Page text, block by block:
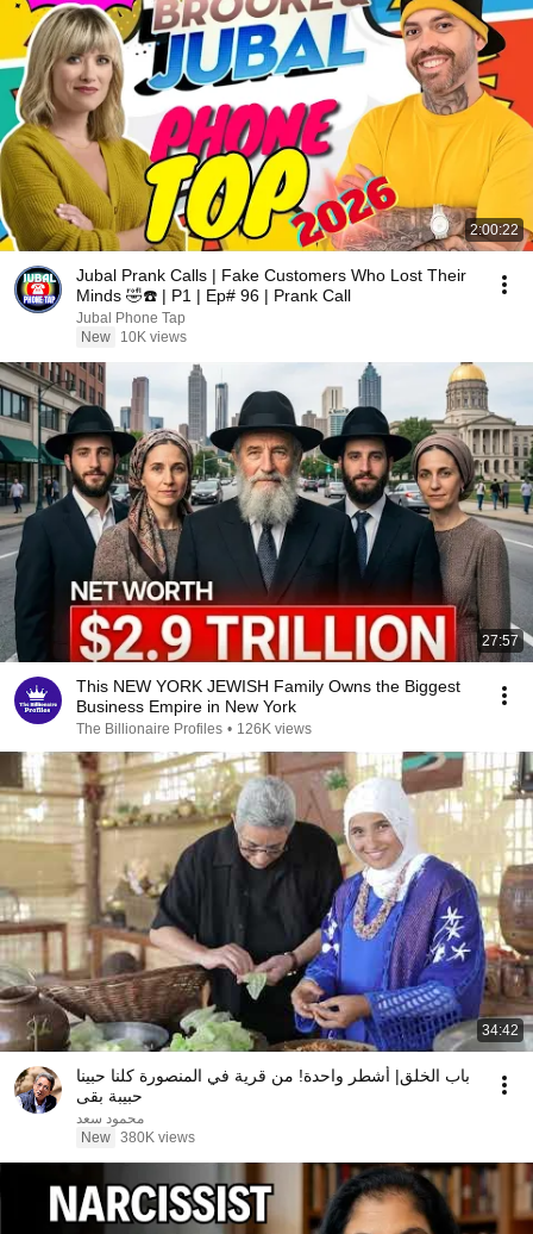
2:00:22
Jubal Prank Calls | Fake Customers Who Lost Their
Minds 🤣☎️ | P1 | Ep# 96 | Prank Call
Jubal Phone Tap
New
10K views
27:57
This NEW YORK JEWISH Family Owns the Biggest
Business Empire in New York
The Billionaire Profiles • 126K views
34:42
باب الخلق| أشطر واحدة! من قرية في المنصورة كلنا حبينا
حبيبة بقى
محمود سعد
New 380K views